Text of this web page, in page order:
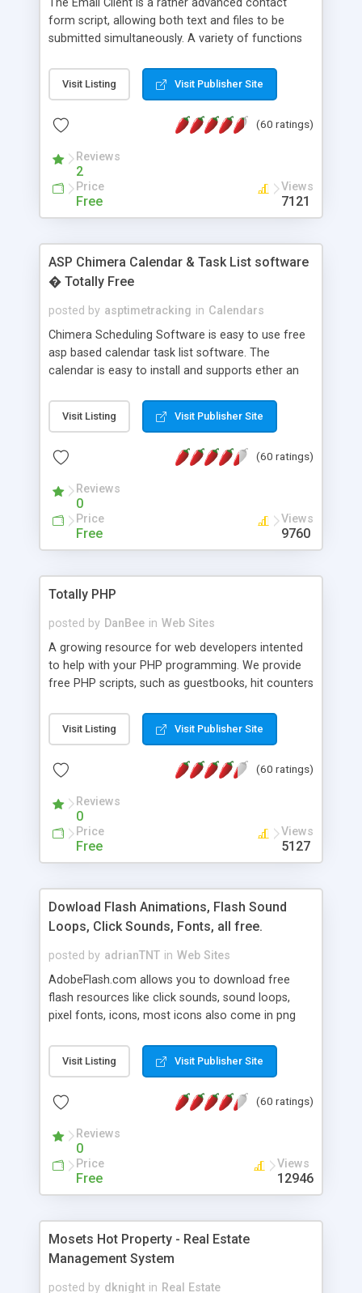
form script, allowing both text and files to be
submitted simultaneously. A variety of functions
and loading malicious programs.
Visit Listing Visit Publisher Site
(60 ratings)
Reviews
2
Price
Free
Views
7121
ASP Chimera Calendar & Task List software
� Totally Free
posted by asptimetracking in Calendars
Chimera Scheduling Software is easy to use free
asp based calendar task list software. The
calendar is easy to install and supports ether an
for backend data storage. If you are looking for
software to allow yourself or your staff to
based application Chimera is the right FREE
advance features like time reporting. Download
and demo our software on our home page for
Visit Listing Visit Publisher Site
(60 ratings)
Reviews
0
Price
Free
Views
9760
Totally PHP
posted by DanBee in Web Sites
A growing resource for web developers intented
to help with your PHP programming. We provide
free PHP scripts, such as guestbooks, hit counters
Visit Listing Visit Publisher Site
(60 ratings)
Reviews
0
Price
Free
Views
5127
Dowload Flash Animations, Flash Sound
Loops, Click Sounds, Fonts, all free.
posted by adrianTNT in Web Sites
AdobeFlash.com allows you to download free
flash resources like click sounds, sound loops,
pixel fonts, icons, most icons also come in png
with flash. You can also subscribe and stay
updated with new content. If you are an author
resources on site.
Visit Listing Visit Publisher Site
(60 ratings)
Reviews
0
Price
Free
Views
12946
Mosets Hot Property - Real Estate
Management System
posted by dknight in Real Estate